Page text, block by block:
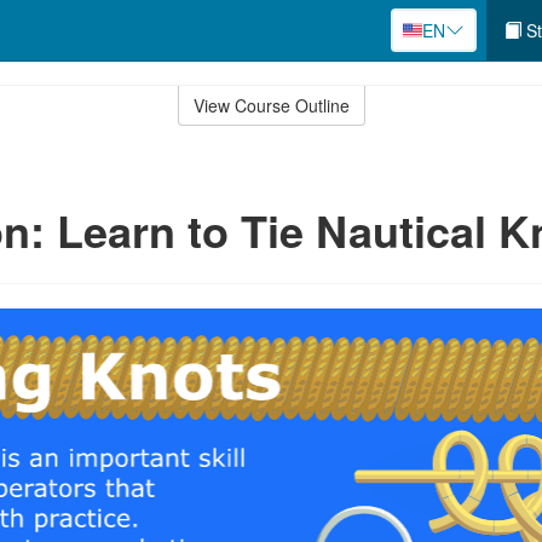
EN
View Course Outline
Learn to Tie Nautical